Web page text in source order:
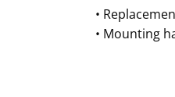
•
• Mounting